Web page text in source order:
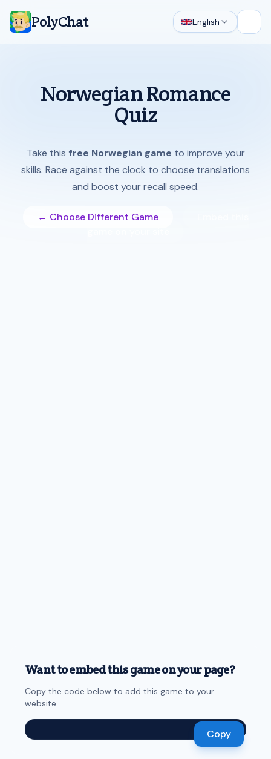
PolyChat English
Norwegian Romance
Quiz
Take this free Norwegian game to improve your
skills. Race against the clock to choose translations
and boost your recall speed.
← Choose Different Game
Want to embed this game on your page?
Copy the code below to add this game to your
website.
Copy